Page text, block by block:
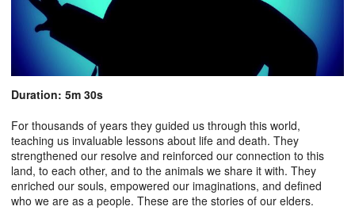
Duration: 5m 30s
For thousands of years they guided us through this world,
teaching us invaluable lessons about life and death. They
strengthened our resolve and reinforced our connection to this
land, to each other, and to the animals we share it with. They
enriched our souls, empowered our imaginations, and defined
who we are as a people. These are the stories of our elders.